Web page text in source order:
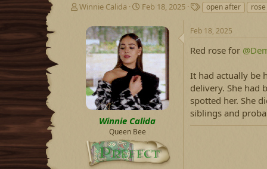
T
Winnie Calida
S
a
r
t
d
a
t
e
Feb 18, 2025
T
a
g
s
open after
Winnie Calida
Queen Bee
Feb 18, 2025
Red rose for
It had actually be
delivery. She had
spotted her. She
siblings and